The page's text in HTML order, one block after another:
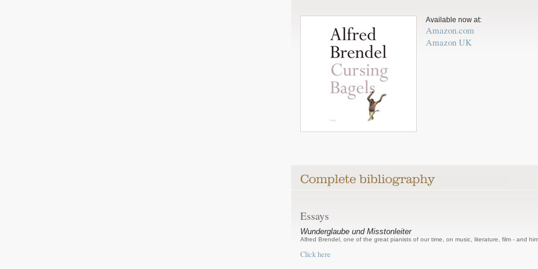
Available now at:
Amazon.com
Amazon UK
Essays
Wunderglaube und Misstonleiter
Alfred Brendel, one of the great pianists of our time, on music, literature, film - and
Click here